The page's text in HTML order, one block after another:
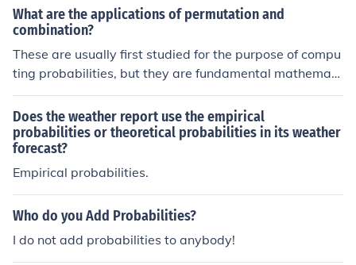
ty is a continuous variable ranging from 0 to 1: it can ta
ke infinitely many values.There are not just 4 probabiliti
es. Probability is a continuous variable ranging from 0 t
o 1: it can take infinitely many values.There are not just
4 probabilities. Probability is a continuous variable ran
What are the applications of permutation and
combination?
These are usually first studied for the purpose of compu
ting probabilities, but they are fundamental mathemati
cs and come often in many different contexts.
Does the weather report use the empirical
probabilities or theoretical probabilities in its weather
forecast?
Empirical probabilities.
Who do you Add Probabilities?
I do not add probabilities to anybody!